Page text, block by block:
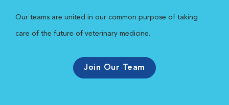
Our teams are united in our common purpose of taking
care of the future of veterinary medicine.
Join Our Team